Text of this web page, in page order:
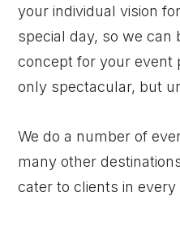
your individual vision
special day, so we can
concept for your event
only spectacular, but
We do a number of
many other
cater to clients in every